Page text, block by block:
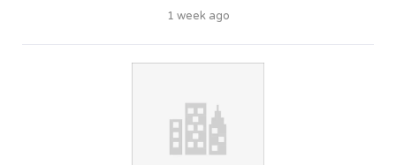
1 week ago